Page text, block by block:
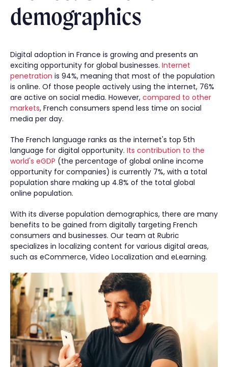
demographics
Digital adoption in France is growing and presents an
exciting opportunity for global businesses. Internet
penetration is 94%, meaning that most of the population
is online. Of those people actively using the internet, 76%
are active on social media. However, compared to other
markets, French consumers spend less time on social
media per day.
The French language ranks as the internet's top 5th
language for digital opportunity. Its contribution to the
world's eGDP (the percentage of global online income
opportunity for companies) is currently 7%, with a total
population share making up 4.8% of the total global
online population.
With its diverse population demographics, there are many
benefits to be gained from digitally targeting French
consumers and businesses. Our team at Rubric
specializes in localizing content for various digital areas,
such as eCommerce, Video Localization and eLearning.